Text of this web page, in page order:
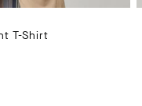
T-Shirt